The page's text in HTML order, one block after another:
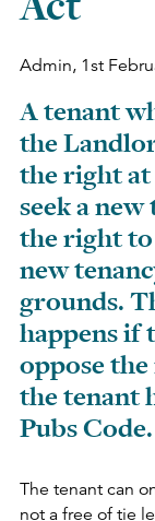
Admin, 1st
A tenant
the
the right
seek a
the right
new
grounds.
happens if
oppose
the tenant
Pubs Code.
The tenant can
not a free of tie